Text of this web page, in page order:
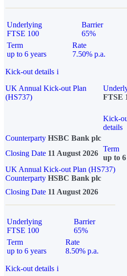
Underlying
FTSE 100
Barrier
65%
Term
up to 6 years
Rate
7.50% p.a.
Kick-out details i
UK Annual Kick-out Plan
(HS737)
FTSE
Kick-
details
Counterparty HSBC Bank plc
Closing Date 11 August 2026
Term
up to
UK Annual Kick-out Plan (HS737)
Counterparty HSBC Bank plc
Closing Date 11 August 2026
Underlying
FTSE 100
Barrier
65%
Term
up to 6 years
Rate
8.50% p.a.
Kick-out details i